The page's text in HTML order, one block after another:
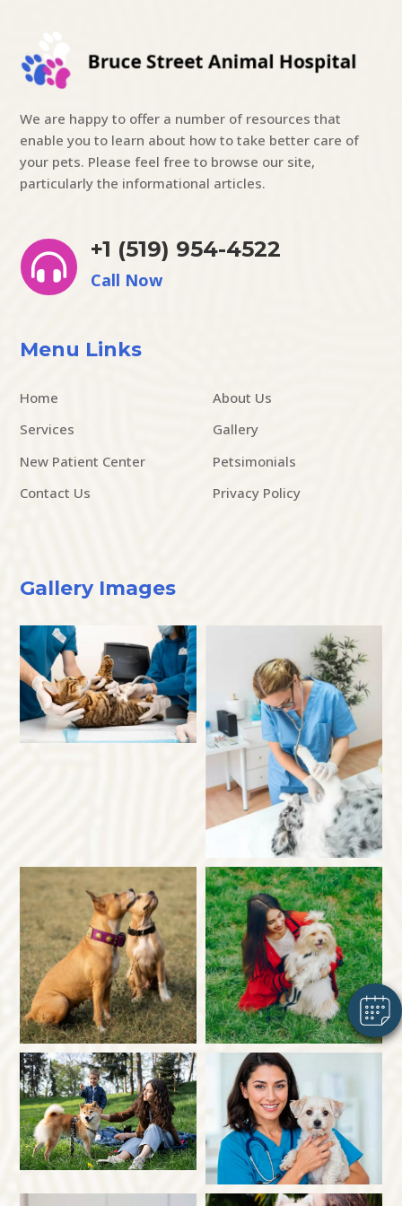
Hi! Click me to book an appointment
Powered By
We are happy to offer a number of resources that
enable you to learn about how to take better care of
your pets. Please feel free to browse our site,
particularly the informational articles.

+1 (519) 954-4522
Call Now
Menu Links
Home
About Us
Services
Gallery
New Patient Center
Petsimonials
Contact Us
Privacy Policy
Gallery Images